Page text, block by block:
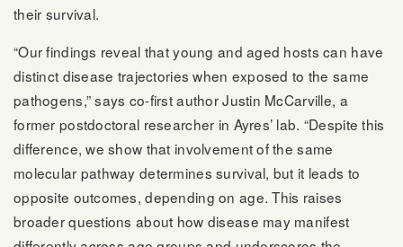
their survival.
“Our findings reveal that young and aged hosts can have
distinct disease trajectories when exposed to the same
pathogens,” says co-first author Justin McCarville, a
former postdoctoral researcher in Ayres’ lab. “Despite this
difference, we show that involvement of the same
molecular pathway determines survival, but it leads to
opposite outcomes, depending on age. This raises
broader questions about how disease may manifest